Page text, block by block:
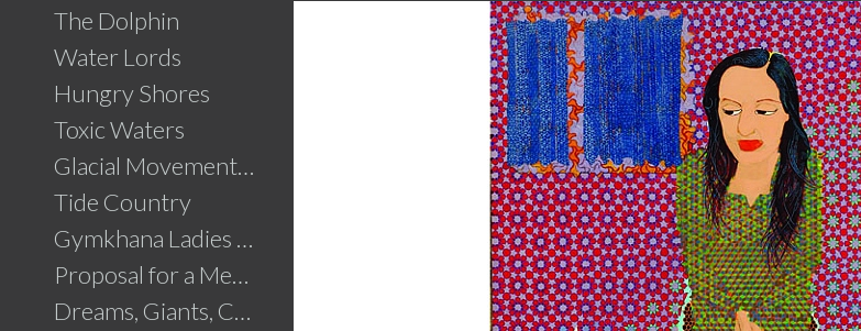
The Dolphin
Water Lords
Hungry Shores
Toxic Waters
Glacial Movements and the Ghaib (Unseen)
Tide Country
Gymkhana Ladies Swimming
Proposal for a Memorial to Partition
Dreams, Giants, Concrete